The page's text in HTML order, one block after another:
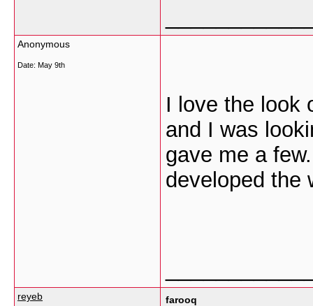
Anonymous
Date: May 9th
I love the look
and I was
gave me a
developed the
reyeb farooq